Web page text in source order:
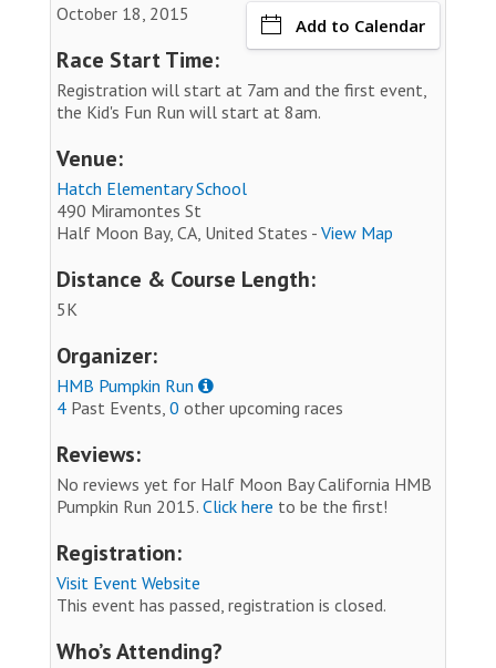
October 18, 2015
Add to Calendar
Race Start Time:
Registration will start at 7am and the first event,
the Kid's Fun Run will start at 8am.
Venue:
Hatch Elementary School
490 Miramontes St
Half Moon Bay, CA, United States - View Map
Distance & Course Length:
5K
Organizer:
HMB Pumpkin Run
4 Past Events, 0 other upcoming races
Reviews:
No reviews yet for Half Moon Bay California HMB
Pumpkin Run 2015. Click here to be the first!
Registration:
Visit Event Website
This event has passed, registration is closed.
Who’s Attending?